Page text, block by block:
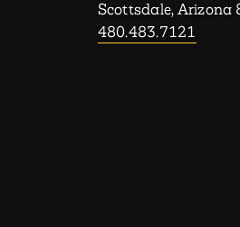
Scottsdale, Arizona
480.483.7121